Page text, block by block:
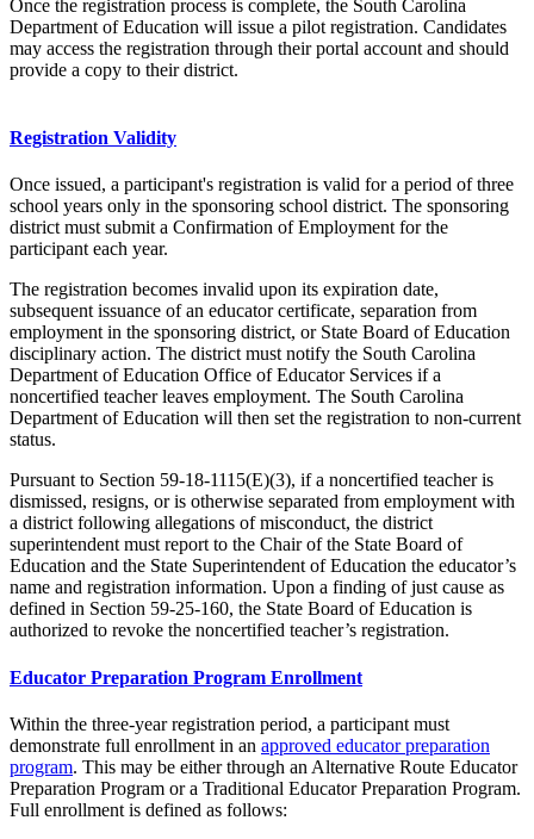
Once the registration process is complete, the South Carolina
Department of Education will issue a pilot registration. Candidates
may access the registration through their portal account and should
provide a copy to their district.
Registration Validity
Once issued, a participant's registration is valid for a period of three
school years only in the sponsoring school district. The sponsoring
district must submit a Confirmation of Employment for the
participant each year.
The registration becomes invalid upon its expiration date,
subsequent issuance of an educator certificate, separation from
employment in the sponsoring district, or State Board of Education
disciplinary action. The district must notify the South Carolina
Department of Education Office of Educator Services if a
noncertified teacher leaves employment. The South Carolina
Department of Education will then set the registration to non-current
status.
Pursuant to Section 59‑18‑1115(E)(3), if a noncertified teacher is
dismissed, resigns, or is otherwise separated from employment with
a district following allegations of misconduct, the district
superintendent must report to the Chair of the State Board of
Education and the State Superintendent of Education the educator’s
name and registration information. Upon a finding of just cause as
defined in Section 59-25-160, the State Board of Education is
authorized to revoke the noncertified teacher’s registration.
Educator Preparation Program Enrollment
Within the three-year registration period, a participant must
demonstrate full enrollment in an approved educator preparation
program. This may be either through an Alternative Route Educator
Preparation Program or a Traditional Educator Preparation Program.
Full enrollment is defined as follows: